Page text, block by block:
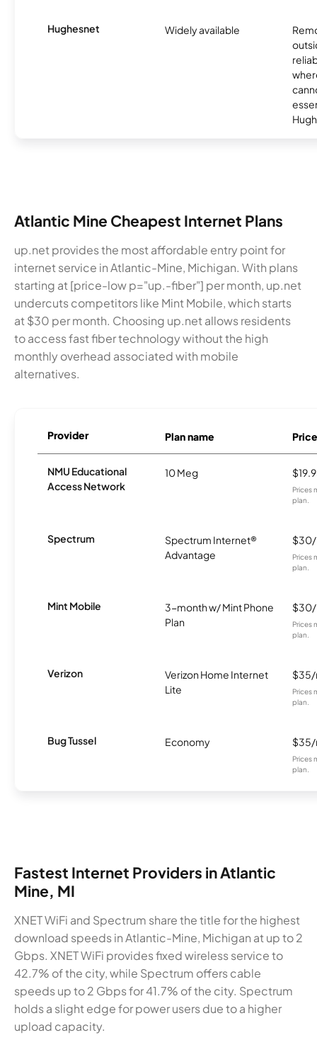
Hughesnet Widely available
Atlantic Mine Cheapest Internet Plans
up.net provides the most affordable entry point for
internet service in Atlantic-Mine, Michigan. With plans
starting at [price-low p="up.-fiber"] per month, up.net
undercuts competitors like Mint Mobile, which starts
at $30 per month. Choosing up.net allows residents
to access fast fiber technology without the high
monthly overhead associated with mobile
alternatives.
Provider Plan name Price
NMU Educational
Access Network
10 Meg
Prices
plan.
Spectrum
Spectrum Internet®
Advantage
Prices
plan.
Mint Mobile
3-month w/ Mint Phone
Plan
Prices
plan.
Verizon
Verizon Home Internet
Lite
Prices
plan.
Bug Tussel Economy
Prices
plan.
Fastest Internet Providers in Atlantic
Mine, MI
XNET WiFi and Spectrum share the title for the highest
download speeds in Atlantic-Mine, Michigan at up to 2
Gbps. XNET WiFi provides fixed wireless service to
42.7% of the city, while Spectrum offers cable
speeds up to 2 Gbps for 41.7% of the city. Spectrum
holds a slight edge for power users due to a higher
upload capacity.